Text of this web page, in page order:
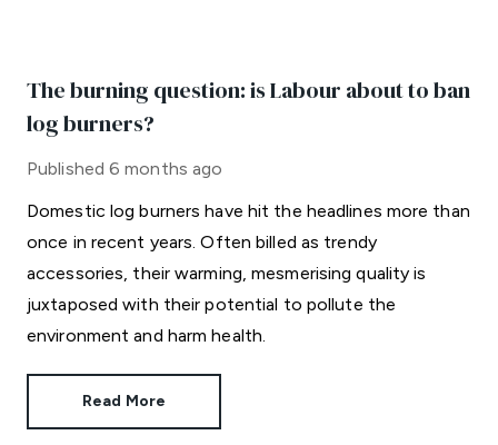
The burning question: is Labour about to ban
log burners?
Published 6 months ago
Domestic log burners have hit the headlines more than
once in recent years. Often billed as trendy
accessories, their warming, mesmerising quality is
juxtaposed with their potential to pollute the
environment and harm health.
Read More